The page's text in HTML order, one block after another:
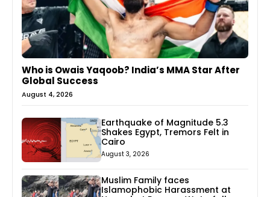
Who is Owais Yaqoob? India’s MMA Star After
Global Success
August 4, 2026
Earthquake of Magnitude 5.3
Shakes Egypt, Tremors Felt in
Cairo
August 3, 2026
Muslim Family faces
Islamophobic Harassment at